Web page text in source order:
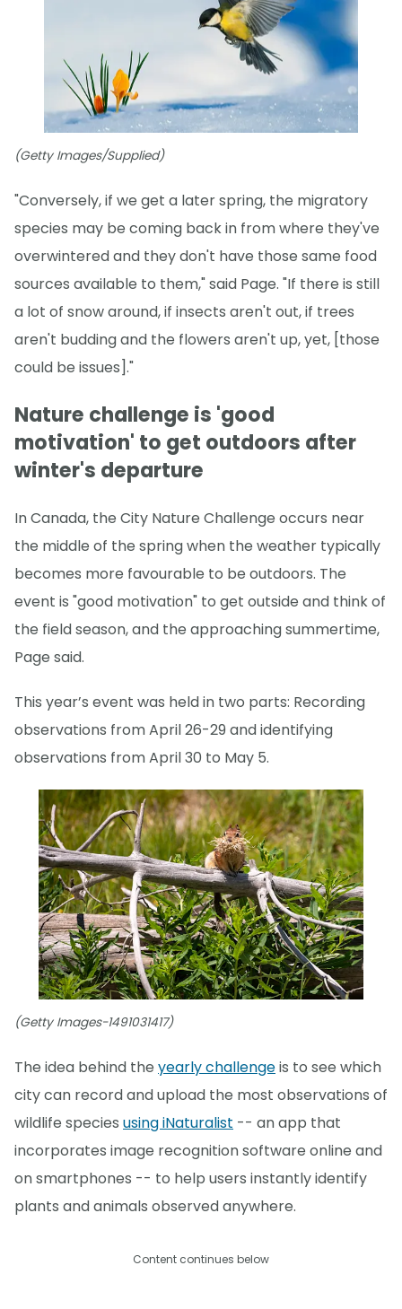
(Getty Images/Supplied)
"Conversely, if we get a later spring, the migratory
species may be coming back in from where they've
overwintered and they don't have those same food
sources available to them," said Page. "If there is still
a lot of snow around, if insects aren't out, if trees
aren't budding and the flowers aren't up, yet, [those
could be issues]."
Nature challenge is 'good
motivation' to get outdoors after
winter's departure
In Canada, the City Nature Challenge occurs near
the middle of the spring when the weather typically
becomes more favourable to be outdoors. The
event is "good motivation" to get outside and think of
the field season, and the approaching summertime,
Page said.
This year’s event was held in two parts: Recording
observations from April 26-29 and identifying
observations from April 30 to May 5.
(Getty Images-1491031417)
The idea behind the yearly challengeis to see which
city can record and upload the most observations of
wildlife species using iNaturalist -- an app that
incorporates image recognition software online and
on smartphones -- to help users instantly identify
plants and animals observed anywhere.
Content continues below